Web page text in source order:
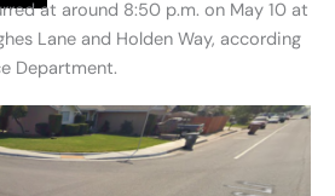
at around 8:50 p.m. on May 10 at
Lane and Holden Way, according
Department.